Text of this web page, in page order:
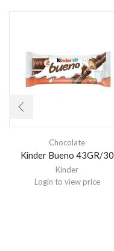
Chocolate
Kinder Bueno 43GR/30
Kinder
Login to view price